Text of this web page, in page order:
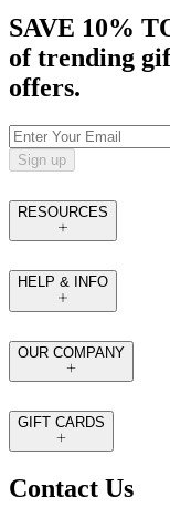
SAVE 10%
of trending
offers.
Sign up
RESOURCES
HELP & INFO
OUR COMPANY
GIFT CARDS
Contact Us